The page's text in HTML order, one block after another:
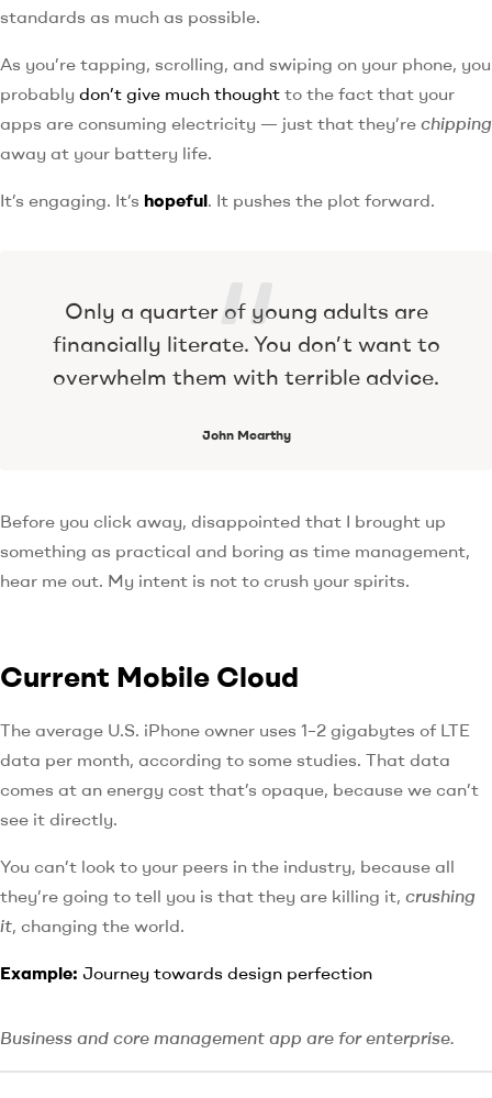
standards as much as possible.
As you’re tapping, scrolling, and swiping on your phone, you
probably don’t give much thought to the fact that your
apps are consuming electricity — just that they’re chipping
away at your battery life.
It’s engaging. It’s hopeful. It pushes the plot forward.
Only a quarter of young adults are
financially literate. You don’t want to
overwhelm them with terrible advice.
John Mcarthy
Before you click away, disappointed that I brought up
something as practical and boring as time management,
hear me out. My intent is not to crush your spirits.
Current Mobile Cloud
The average U.S. iPhone owner uses 1–2 gigabytes of LTE
data per month, according to some studies. That data
comes at an energy cost that’s opaque, because we can’t
see it directly.
You can’t look to your peers in the industry, because all
they’re going to tell you is that they are killing it, crushing
it, changing the world.
Example: Journey towards design perfection
Business and core management app are for enterprise.